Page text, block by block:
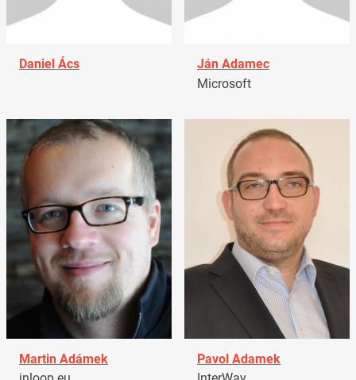
Daniel Ács
Ján Adamec
Microsoft
Martin Adámek
Pavol Adamek